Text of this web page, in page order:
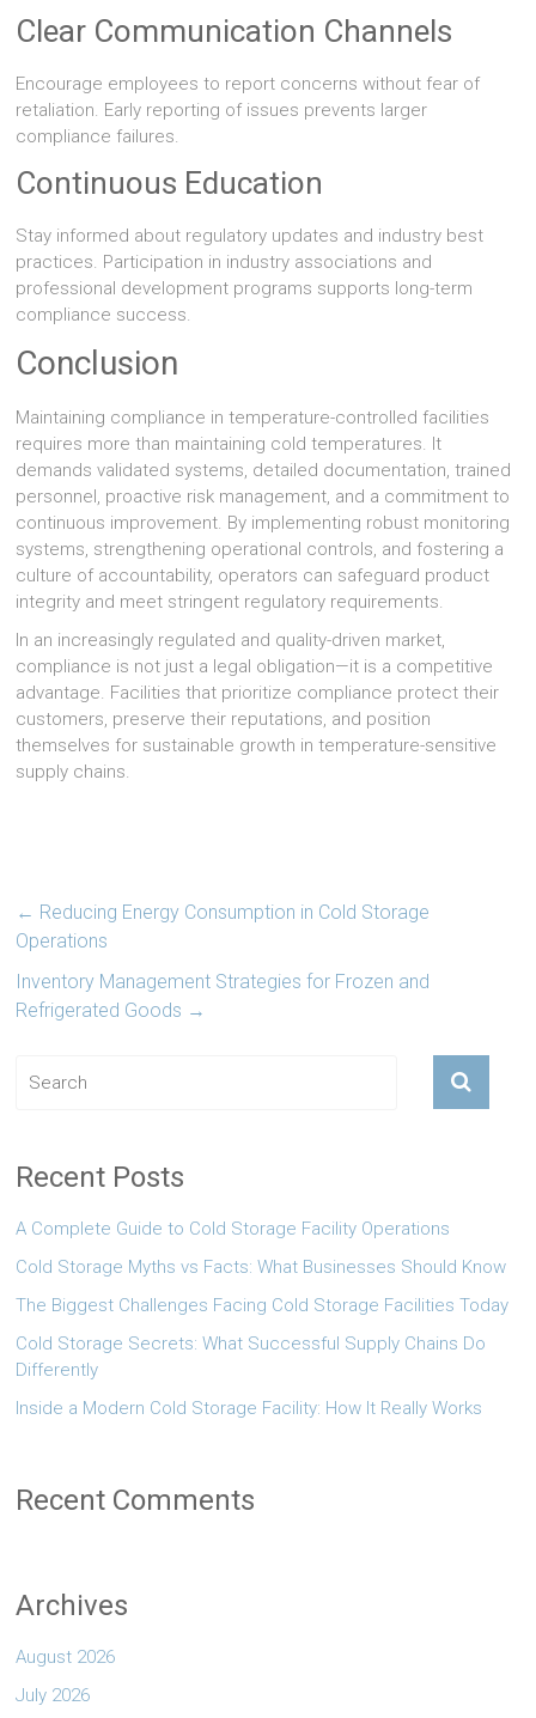
Clear Communication Channels
Encourage employees to report concerns without fear of
retaliation. Early reporting of issues prevents larger
compliance failures.
Continuous Education
Stay informed about regulatory updates and industry best
practices. Participation in industry associations and
professional development programs supports long-term
compliance success.
Conclusion
Maintaining compliance in temperature-controlled facilities
requires more than maintaining cold temperatures. It
demands validated systems, detailed documentation, trained
personnel, proactive risk management, and a commitment to
continuous improvement. By implementing robust monitoring
systems, strengthening operational controls, and fostering a
culture of accountability, operators can safeguard product
integrity and meet stringent regulatory requirements.
In an increasingly regulated and quality-driven market,
compliance is not just a legal obligation—it is a competitive
advantage. Facilities that prioritize compliance protect their
customers, preserve their reputations, and position
themselves for sustainable growth in temperature-sensitive
supply chains.
← Reducing Energy Consumption in Cold Storage
Operations
Inventory Management Strategies for Frozen and
Refrigerated Goods →
Recent Posts
A Complete Guide to Cold Storage Facility Operations
Cold Storage Myths vs Facts: What Businesses Should Know
The Biggest Challenges Facing Cold Storage Facilities Today
Cold Storage Secrets: What Successful Supply Chains Do
Differently
Inside a Modern Cold Storage Facility: How It Really Works
Recent Comments
Archives
August 2026
July 2026